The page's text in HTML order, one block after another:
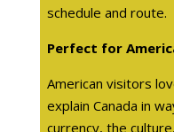
schedule and route.
Perfect for
American visitors
explain Canada in
currency, the